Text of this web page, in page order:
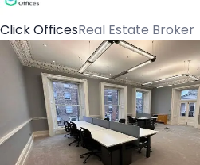
Click OfficesReal Estate Broker